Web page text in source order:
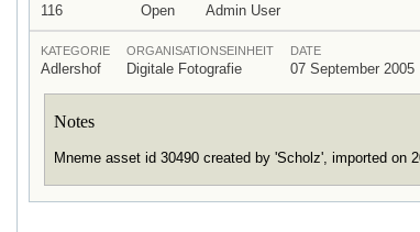
116 Open Admin User
KATEGORIE
Adlershof
ORGANISATIONSEINHEIT
Digitale Fotografie
DATE
07 September 2005
Notes
Mneme asset id 30490 created by 'Scholz', imported on